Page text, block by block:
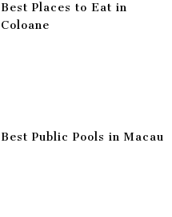
Best Places to Eat in
Coloane
Best Public Pools in Macau